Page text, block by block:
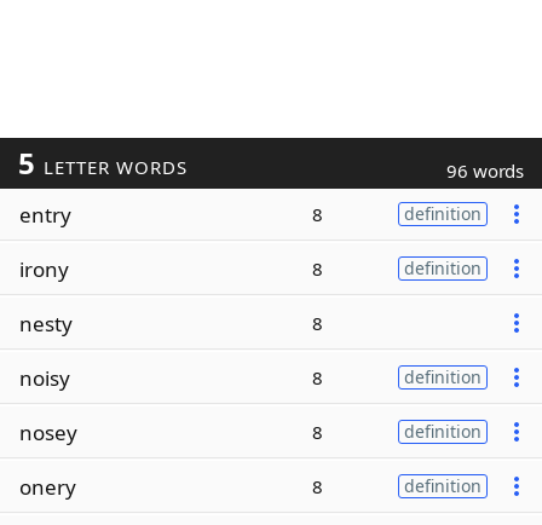
5 LETTER WORDS 96 words
entry 8 definition
irony 8 definition
nesty 8
noisy 8 definition
nosey 8 definition
onery 8 definition